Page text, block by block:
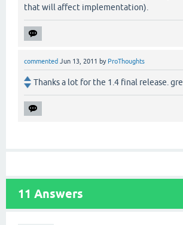
that will affect implementation).
commented Jun 13, 2011 by ProThoughts
Thanks a lot for the 1.4 final release.
11 Answers